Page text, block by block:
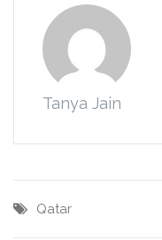
Tanya Jain
Qatar